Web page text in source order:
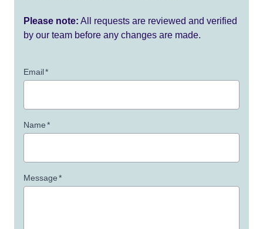
Please note: All requests are reviewed and verified
by our team before any changes are made.
Email*
Name*
Message*